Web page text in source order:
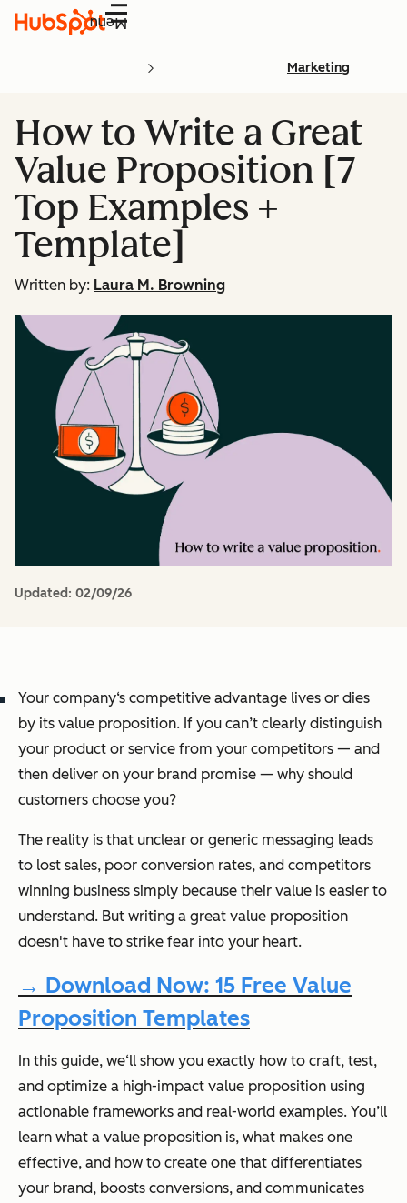
Menu
Marketing
How to Write a Great
Value Proposition [7
Top Examples +
Template]
Written by: Laura M. Browning
Updated: 02/09/26
Your company‘s competitive advantage lives or dies
by its value proposition. If you can’t clearly distinguish
your product or service from your competitors — and
then deliver on your brand promise — why should
customers choose you?
The reality is that unclear or generic messaging leads
to lost sales, poor conversion rates, and competitors
winning business simply because their value is easier to
understand. But writing a great value proposition
doesn't have to strike fear into your heart.
→ Download Now: 15 Free Value
Proposition Templates
In this guide, we‘ll show you exactly how to craft, test,
and optimize a high-impact value proposition using
actionable frameworks and real-world examples. You’ll
learn what a value proposition is, what makes one
effective, and how to create one that differentiates
your brand, boosts conversions, and communicates